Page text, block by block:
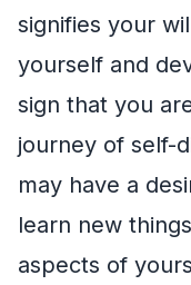
signifies your
yourself and
sign that you
journey of self-
may have a
learn new
aspects of